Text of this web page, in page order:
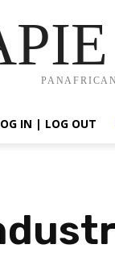
IN | LOG OUT